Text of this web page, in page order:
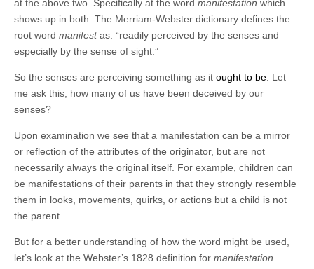
at the above two. Specifically at the word manifestation which
shows up in both. The Merriam-Webster dictionary defines the
root word manifestas: “readily perceived by the senses and
especially by the sense of sight.”
So the senses are perceiving something as it ought to be . Let
me ask this, how many of us have been deceived by our
senses?
Upon examination we see that a manifestation can be a mirror
or reflection of the attributes of the originator, but are not
necessarily always the original itself. For example, children can
be manifestations of their parents in that they strongly resemble
them in looks, movements, quirks, or actions but a child is not
the parent.
But for a better understanding of how the word might be used,
let’s look at the Webster’s 1828 definition for manifestation